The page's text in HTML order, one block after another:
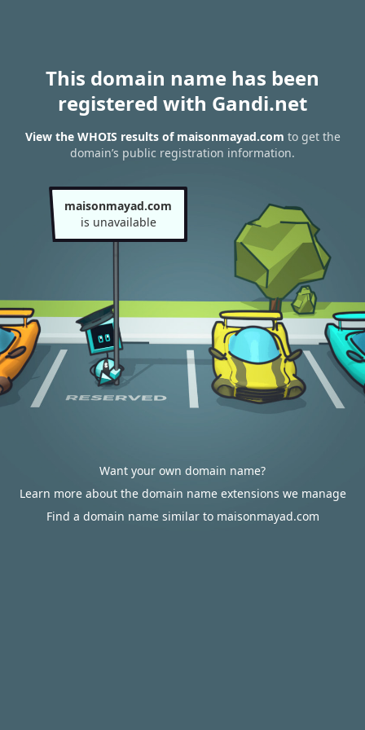
This domain name has been
registered with Gandi.net
View the WHOIS results of maisonmayad.com to get the
domain’s public registration information.
maisonmayad.com
is unavailable
Want your own domain name?
Learn more about the domain name extensions we manage
Find a domain name similar to maisonmayad.com